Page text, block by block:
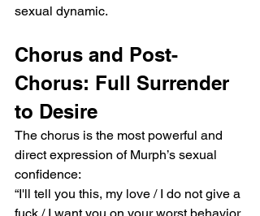
sexual dynamic.
Chorus and Post-
Chorus: Full Surrender
to Desire
The chorus is the most powerful and
direct expression of Murph’s sexual
confidence:
“I'll tell you this, my love / I do not give a